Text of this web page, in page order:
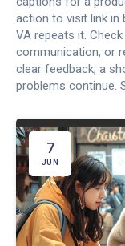
action to visit link in
VA repeats it.
communication, or
clear feedback, a
problems continue.
7
JUN